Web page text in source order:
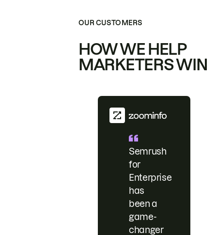
OUR CUSTOMERS
HOW WE HELP
MARKETERS WIN
Semrush
for
Enterprise
has
been a
game-
changer